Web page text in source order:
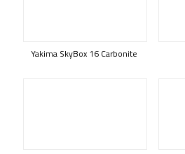
Yakima SkyBox 16 Carbonite